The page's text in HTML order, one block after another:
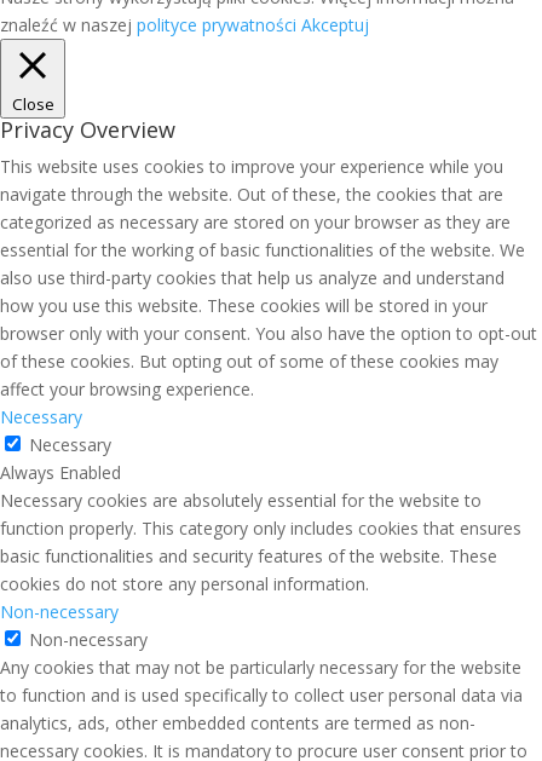
znaleźć w naszej polityce prywatności Akceptuj
Close
Privacy Overview
This website uses cookies to improve your experience while you
navigate through the website. Out of these, the cookies that are
categorized as necessary are stored on your browser as they are
essential for the working of basic functionalities of the website. We
also use third-party cookies that help us analyze and understand
how you use this website. These cookies will be stored in your
browser only with your consent. You also have the option to opt-out
of these cookies. But opting out of some of these cookies may
affect your browsing experience.
Necessary
Necessary
Always Enabled
Necessary cookies are absolutely essential for the website to
function properly. This category only includes cookies that ensures
basic functionalities and security features of the website. These
cookies do not store any personal information.
Non-necessary
Non-necessary
Any cookies that may not be particularly necessary for the website
to function and is used specifically to collect user personal data via
analytics, ads, other embedded contents are termed as non-
necessary cookies. It is mandatory to procure user consent prior to